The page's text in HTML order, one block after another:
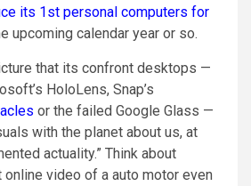
its 1st personal computers for
upcoming calendar year or so.
that its confront desktops —
HoloLens, Snap’s
or the failed Google Glass —
with the planet about us, at
actuality.” Think about
video of a auto motor even